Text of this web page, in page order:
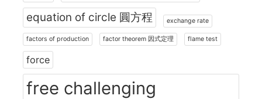
equation of circle 圓方程 exchange rate
factors of production factor theorem 因式定理 flame test
force
free challenging